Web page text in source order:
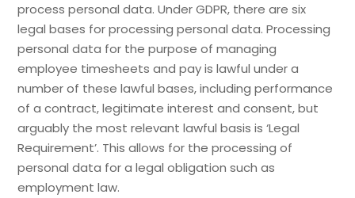
process personal data. Under GDPR, there are six
legal bases for processing personal data. Processing
personal data for the purpose of managing
employee timesheets and pay is lawful under a
number of these lawful bases, including performance
of a contract, legitimate interest and consent, but
arguably the most relevant lawful basis is ‘Legal
Requirement’. This allows for the processing of
personal data for a legal obligation such as
employment law.